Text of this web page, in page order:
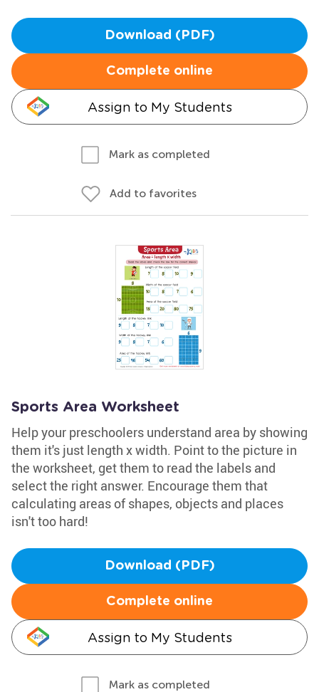
Download (PDF)
Complete online
Assign to My Students
Mark as completed
Add to favorites
Sports Area Worksheet
Help your preschoolers understand area by showing
them it's just length x width. Point to the picture in
the worksheet, get them to read the labels and
select the right answer. Encourage them that
calculating areas of shapes, objects and places
isn't too hard!
Download (PDF)
Complete online
Assign to My Students
Mark as completed